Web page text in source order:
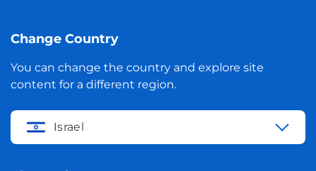
Change Country
You can change the country and explore site
content for a different region.
Israel